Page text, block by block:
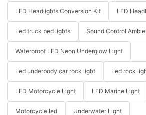
LED Headlights Conversion Kit LED
Led truck bed lights Sound Control
Waterproof LED Neon Underglow Light
Led underbody car rock light Led rock
LED Motorcycle Light LED Marine Light
Motorcycle led Underwater Light